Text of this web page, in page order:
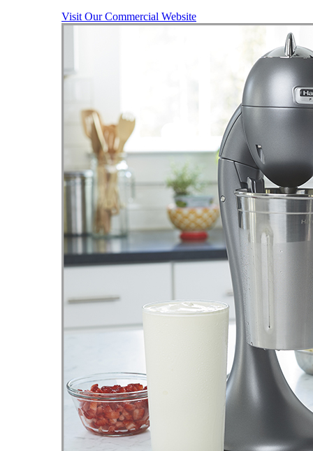
Visit Our Commercial Website